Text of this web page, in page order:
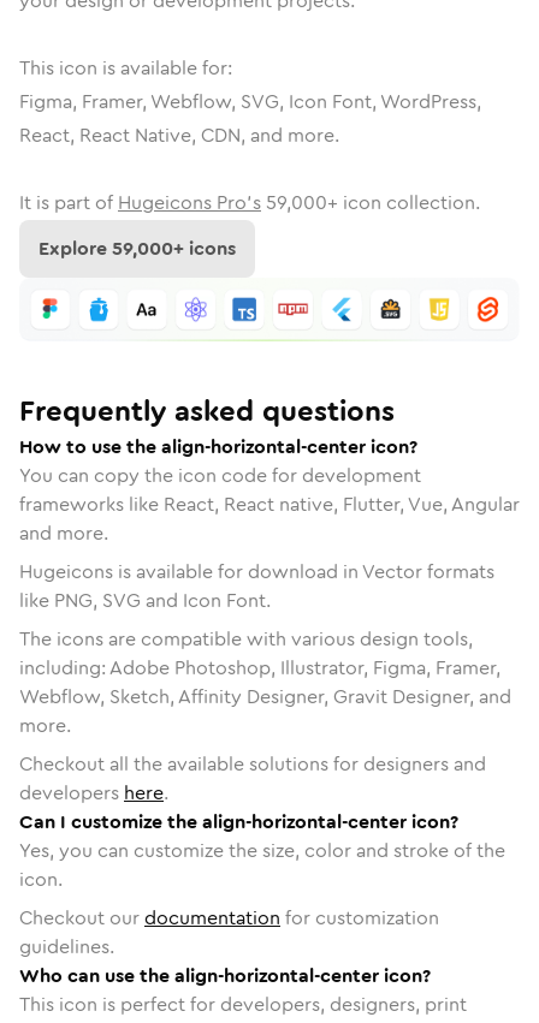
This icon is available for:
Figma, Framer, Webflow, SVG, Icon Font, WordPress,
React, React Native, CDN, and more.
It is part of Hugeicons Pro's 59,000+ icon collection.
Explore59,000+ icons
Frequently asked questions
How to use the align-horizontal-center icon?
You can copy the icon code for development
frameworks like React, React native, Flutter, Vue, Angular
and more.
Hugeicons is available for download in Vector formats
like PNG, SVG and Icon Font.
The icons are compatible with various design tools,
including: Adobe Photoshop, Illustrator, Figma, Framer,
Webflow, Sketch, Affinity Designer, Gravit Designer, and
more.
Checkout all the available solutions for designers and
developers here.
Can I customize the align-horizontal-center icon?
Yes, you can customize the size, color and stroke of the
icon.
Checkout ourdocumentation for customization
guidelines.
Who can use the align-horizontal-center icon?
This icon is perfect for developers, designers, print